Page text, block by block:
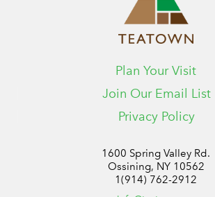
Plan Your Visit
Join Our Email List
Privacy Policy
1600 Spring Valley Rd.
Ossining, NY 10562
1(914) 762-2912